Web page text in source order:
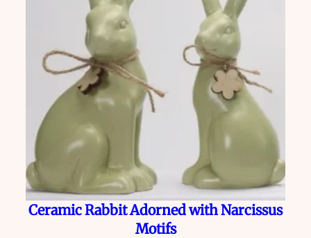
Ceramic Rabbit Adorned with Narcissus
Motifs